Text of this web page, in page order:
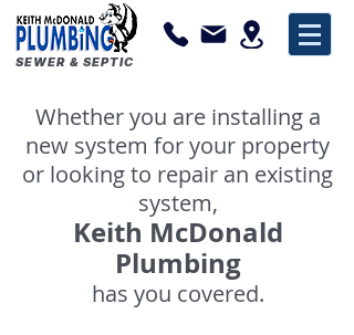
SEWER & SEPTIC
Whether you are installing a
new system for your property
or looking to repair an existing
system,
Keith McDonald
Plumbing
has you covered.